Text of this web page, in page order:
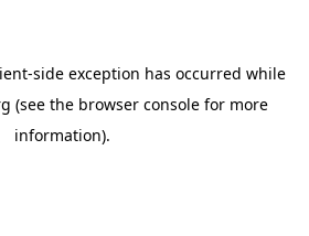
-side exception has occurred while
(see the browser console for more
information).